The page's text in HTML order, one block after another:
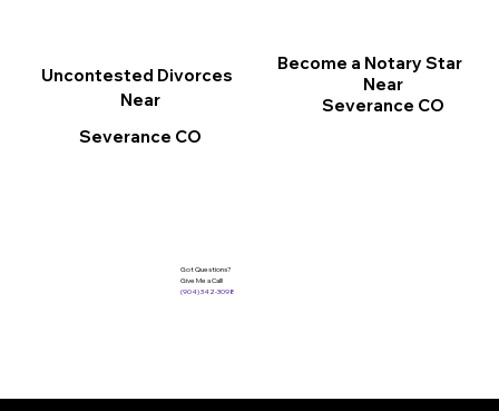
Become a Notary Star
Near
Severance CO
Uncontested Divorces
Near
Severance CO
Got Questions?
Give Me a Call!
(904) 342-3098